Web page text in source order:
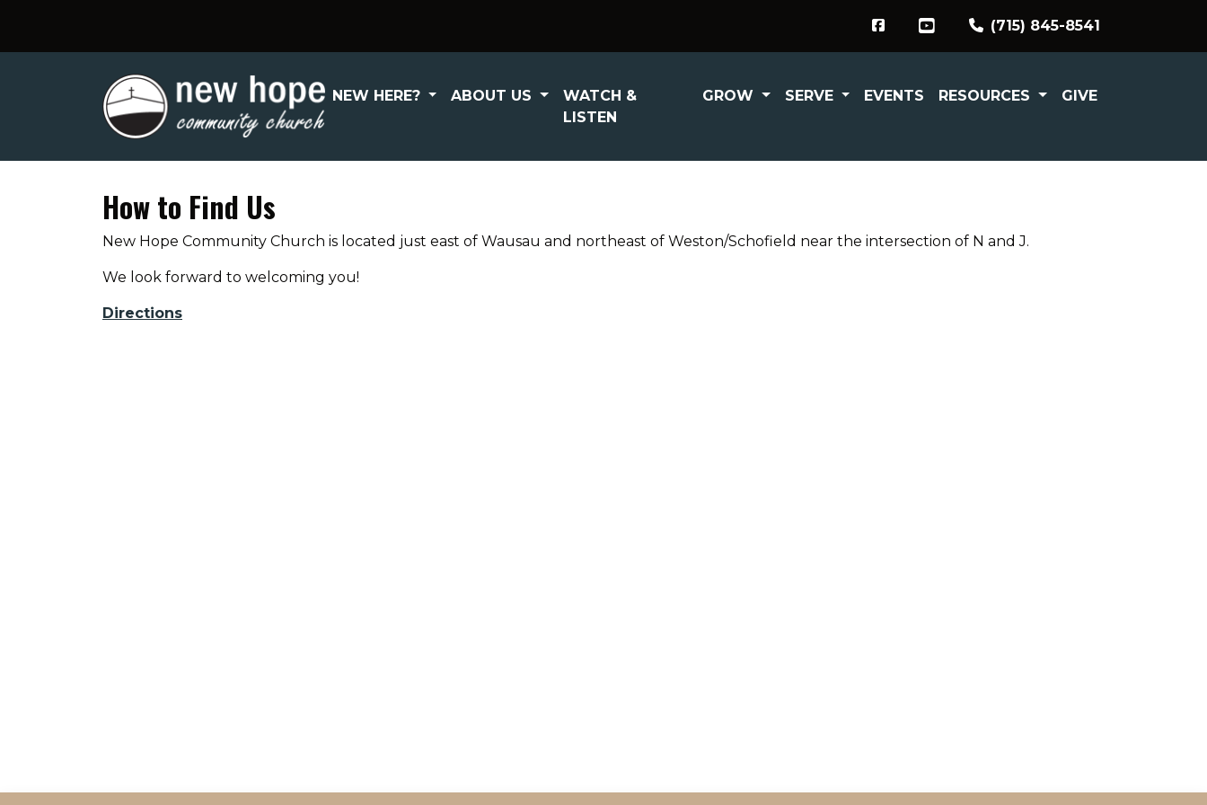
(715) 845-8541
NEW HERE? ABOUT US
WATCH &
LISTEN
GROW SERVE EVENTS RESOURCES GIVE
How to Find Us
New Hope Community Church is located just east of Wausau and northeast of Weston/Schofield near the intersection of N and J.
We look forward to welcoming you!
Directions